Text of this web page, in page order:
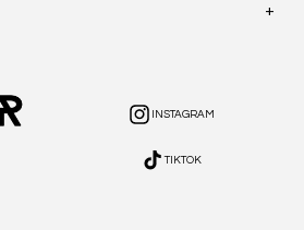
INSTAGRAM
INSTAGRAM
TIKTOK
TIKTOK